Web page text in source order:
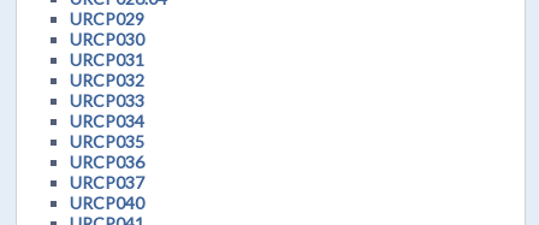
URCP029
URCP030
URCP031
URCP032
URCP033
URCP034
URCP035
URCP036
URCP037
URCP040